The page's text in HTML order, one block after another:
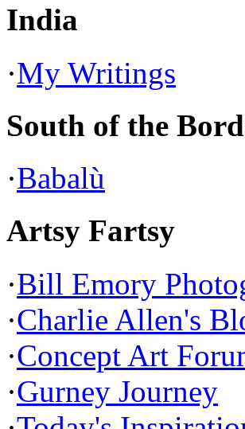
India
·My Writings
South of the
·Babalù
Artsy Fartsy
·Bill Emory
·Charlie Allen's
·Concept Art
·Gurney Journey